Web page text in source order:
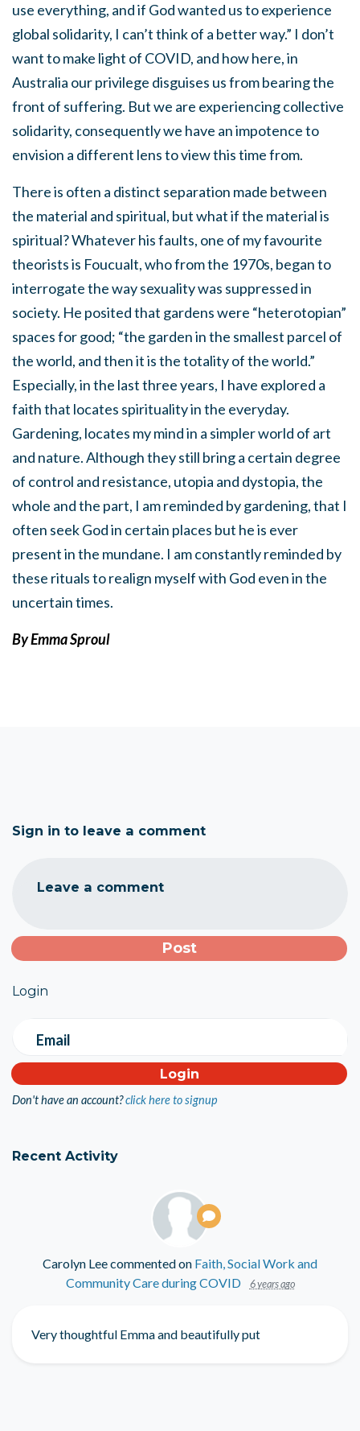
use everything, and if God wanted us to experience
global solidarity, I can’t think of a better way.” I don’t
want to make light of COVID, and how here, in
Australia our privilege disguises us from bearing the
front of suffering. But we are experiencing collective
solidarity, consequently we have an impotence to
envision a different lens to view this time from.
There is often a distinct separation made between
the material and spiritual, but what if the material is
spiritual? Whatever his faults, one of my favourite
theorists is Foucualt, who from the 1970s, began to
interrogate the way sexuality was suppressed in
society. He posited that gardens were “heterotopian”
spaces for good; “the garden in the smallest parcel of
the world, and then it is the totality of the world.”
Especially, in the last three years, I have explored a
faith that locates spirituality in the everyday.
Gardening, locates my mind in a simpler world of art
and nature. Although they still bring a certain degree
of control and resistance, utopia and dystopia, the
whole and the part, I am reminded by gardening, that I
often seek God in certain places but he is ever
present in the mundane. I am constantly reminded by
these rituals to realign myself with God even in the
uncertain times.
By Emma Sproul
Sign in to leave a comment
Leave a comment
Login
Email
Don't have an account?click here to signup
Recent Activity
Carolyn Leecommented on Faith, Social Work and
Community Care during COVID
6 years ago
Very thoughtful Emma and beautifully put